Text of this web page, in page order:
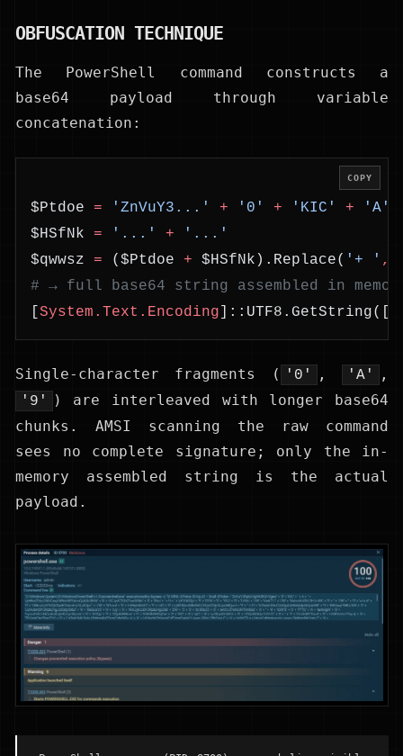
OBFUSCATION TECHNIQUE
The PowerShell command constructs a
base64 payload through variable
concatenation:
$Ptdoe = 'ZnVuY3...' + '0' + 'KIC' + 'A'
$HSfNk = '...' + '...'
$qwwsz = ($Ptdoe + $HSfNk).Replace( '+ ' ,
# → full base64 string assembled in
System.Text.Encoding ]::UTF8.GetString([
COPY
Single-character fragments ( '0' , 'A' ,
'9'
) are interleaved with longer base64
chunks. AMSI scanning the raw command
sees no complete signature; only the in-
memory assembled string is the actual
payload.